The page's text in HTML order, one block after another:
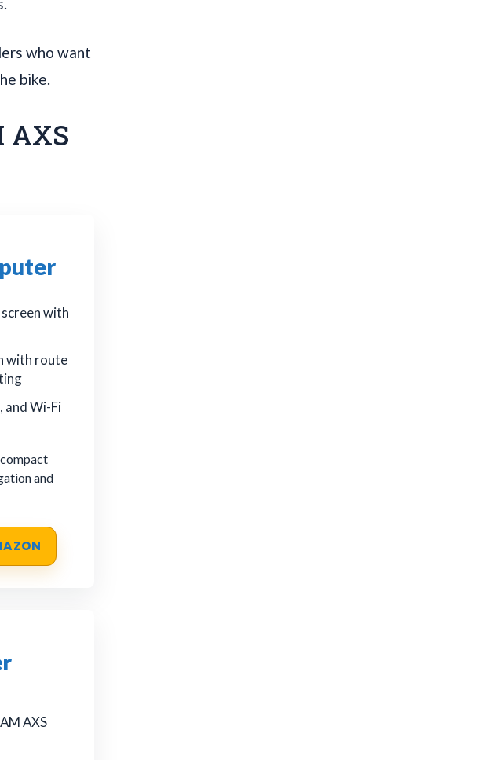
who want
bike.
AXS
with
with route
and Wi-Fi
and
AXS